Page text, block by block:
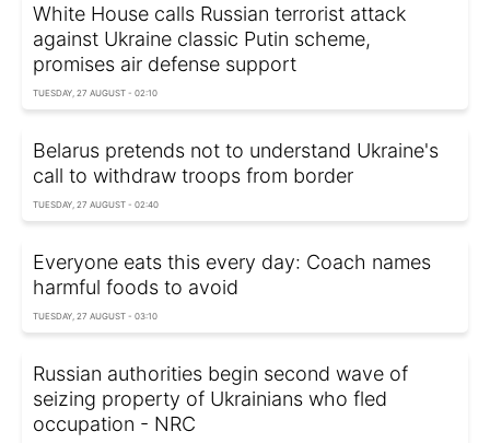
White House calls Russian terrorist attack
against Ukraine classic Putin scheme,
promises air defense support
TUESDAY, 27 AUGUST - 02:10
Belarus pretends not to understand Ukraine's
call to withdraw troops from border
TUESDAY, 27 AUGUST - 02:40
Everyone eats this every day: Сoach names
harmful foods to avoid
TUESDAY, 27 AUGUST - 03:10
Russian authorities begin second wave of
seizing property of Ukrainians who fled
occupation - NRC